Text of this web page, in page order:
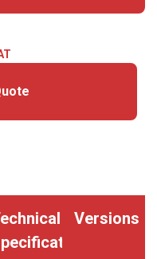
Versions